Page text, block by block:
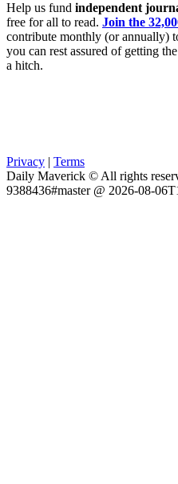
Help us fund independent
free for all to read. Join the
contribute monthly (or annually)
you can rest assured of getting
a hitch.
Privacy | Terms
Daily Maverick © All rights
9388436#master @ 2026-08-